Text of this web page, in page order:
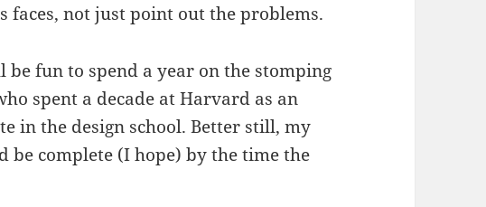
faces, not just point out the problems.
fun to spend a year on the stomping
spent a decade at Harvard as an
in the design school. Better still, my
be complete (I hope) by the time the